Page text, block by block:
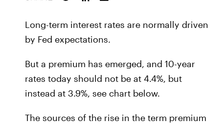
Long-term interest rates are normally driven
by Fed expectations.
But a premium has emerged, and 10-year
rates today should not be at 4.4%, but
instead at 3.9%, see chart below.
The sources of the rise in the term premium